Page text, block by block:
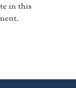
in this